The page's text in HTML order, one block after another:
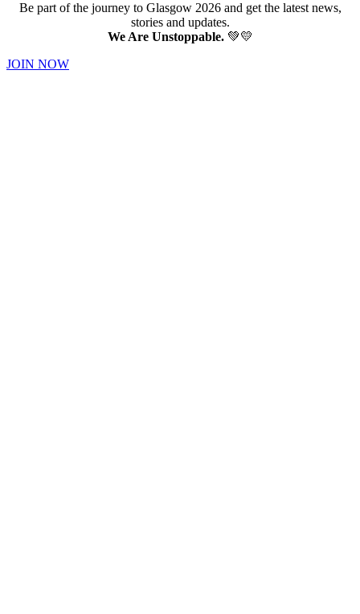
Be part of the journey to Glasgow 2026 and get the latest news,
stories and updates.
We Are Unstoppable.💚💛
JOIN NOW